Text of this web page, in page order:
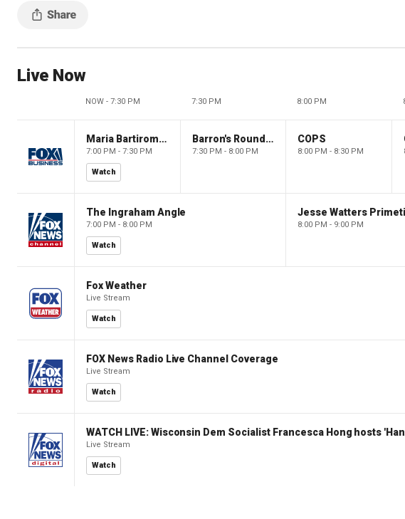
Live Now
NOW - 7:30 PM 7:30 PM 8:00 PM
Maria Bartiromo's Wall Street
7:00 PM - 7:30 PM
Watch
Barron's Roundtable
7:30 PM - 8:00 PM
COPS
8:00 PM - 8:30 PM
The Ingraham Angle
7:00 PM - 8:00 PM
Watch
Jesse Watters
8:00 PM - 9:00 PM
Fox Weather
Live Stream
Watch
FOX News Radio Live Channel Coverage
Live Stream
Watch
WATCH LIVE: Wisconsin Dem Socialist Francesca Hong hosts
Live Stream
Watch